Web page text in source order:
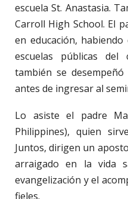
escuela St. Anastasia.
Carroll High School. El
en educación,
escuelas públicas del
también se
antes de ingresar al
Lo asiste el padre
Philippines), quien
Juntos, dirigen un
arraigado en la vida
evangelización y el
fieles.